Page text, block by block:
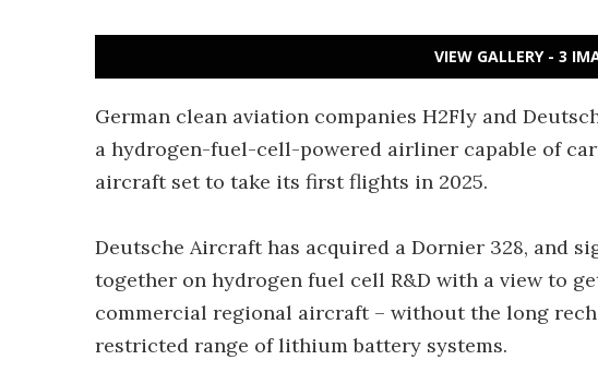
VIEW GALLERY - 3
German clean aviation companies H2Fly and
a hydrogen-fuel-cell-powered airliner capable of
aircraft set to take its first flights in 2025.
Deutsche Aircraft has acquired a Dornier 328, and
together on hydrogen fuel cell R&D with a view to
commercial regional aircraft – without the long
restricted range of lithium battery systems.